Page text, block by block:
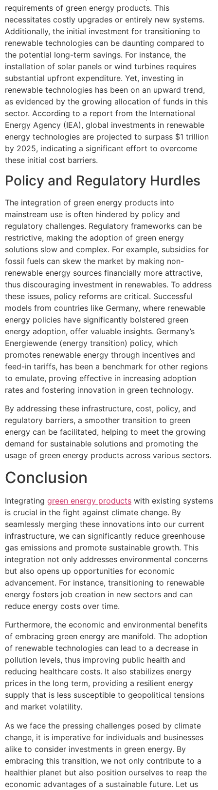
requirements of green energy products. This
necessitates costly upgrades or entirely new systems.
Additionally, the initial investment for transitioning to
renewable technologies can be daunting compared to
the potential long-term savings. For instance, the
installation of solar panels or wind turbines requires
substantial upfront expenditure. Yet, investing in
renewable technologies has been on an upward trend,
as evidenced by the growing allocation of funds in this
sector. According to a report from the International
Energy Agency (IEA), global investments in renewable
energy technologies are projected to surpass $1 trillion
by 2025, indicating a significant effort to overcome
these initial cost barriers.
Policy and Regulatory Hurdles
The integration of green energy products into
mainstream use is often hindered by policy and
regulatory challenges. Regulatory frameworks can be
restrictive, making the adoption of green energy
solutions slow and complex. For example, subsidies for
fossil fuels can skew the market by making non-
renewable energy sources financially more attractive,
thus discouraging investment in renewables. To address
these issues, policy reforms are critical. Successful
models from countries like Germany, where renewable
energy policies have significantly bolstered green
energy adoption, offer valuable insights. Germany’s
Energiewende (energy transition) policy, which
promotes renewable energy through incentives and
feed-in tariffs, has been a benchmark for other regions
to emulate, proving effective in increasing adoption
rates and fostering innovation in green technology.
By addressing these infrastructure, cost, policy, and
regulatory barriers, a smoother transition to green
energy can be facilitated, helping to meet the growing
demand for sustainable solutions and promoting the
usage of green energy products across various sectors.
Conclusion
Integrating green energy products with existing systems
is crucial in the fight against climate change. By
seamlessly merging these innovations into our current
infrastructure, we can significantly reduce greenhouse
gas emissions and promote sustainable growth. This
integration not only addresses environmental concerns
but also opens up opportunities for economic
advancement. For instance, transitioning to renewable
energy fosters job creation in new sectors and can
reduce energy costs over time.
Furthermore, the economic and environmental benefits
of embracing green energy are manifold. The adoption
of renewable technologies can lead to a decrease in
pollution levels, thus improving public health and
reducing healthcare costs. It also stabilizes energy
prices in the long term, providing a resilient energy
supply that is less susceptible to geopolitical tensions
and market volatility.
As we face the pressing challenges posed by climate
change, it is imperative for individuals and businesses
alike to consider investments in green energy. By
embracing this transition, we not only contribute to a
healthier planet but also position ourselves to reap the
economic advantages of a sustainable future. Let us